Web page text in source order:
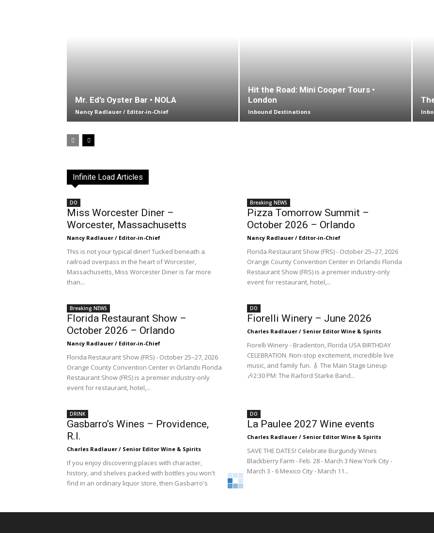
Mr. Ed’s Oyster Bar • NOLA
Nancy Radlauer / Editor-in-Chief
Hit the Road: Mini Cooper Tours •
London
Inbound Destinations
Infinite Load Articles
DO
Miss Worcester Diner –
Worcester, Massachusetts
Nancy Radlauer / Editor-in-Chief
This is not your typical diner! Tucked beneath a
railroad overpass in the heart of Worcester,
Massachusetts, Miss Worcester Diner is far more
than...
Breaking NEWS
Pizza Tomorrow Summit –
October 2026 – Orlando
Nancy Radlauer / Editor-in-Chief
Florida Restaurant Show (FRS) - October 25–27, 2026
Orange County Convention Center in Orlando Florida
Restaurant Show (FRS) is a premier industry-only
event for restaurant, hotel,...
Breaking NEWS
Florida Restaurant Show –
October 2026 – Orlando
Nancy Radlauer / Editor-in-Chief
Florida Restaurant Show (FRS) - October 25–27, 2026
Orange County Convention Center in Orlando Florida
Restaurant Show (FRS) is a premier industry-only
event for restaurant, hotel,...
DO
Fiorelli Winery – June 2026
Charles Radlauer / Senior Editor Wine & Spirits
Fiorelli Winery - Bradenton, Florida USA BIRTHDAY
CELEBRATION Non-stop excitement, incredible live
music, and family fun. 🎸 The Main Stage Lineup
🎶2:30 PM: The Raiford Starke Band...
DRINK
Gasbarro’s Wines – Providence,
R.I.
Charles Radlauer / Senior Editor Wine & Spirits
If you enjoy discovering places with character,
history, and shelves packed with bottles you won't
find in an ordinary liquor store, then Gasbarro's
DO
La Paulee 2027 Wine events
Charles Radlauer / Senior Editor Wine & Spirits
SAVE THE DATES! Celebrate Burgundy Wines
Blackberry Farm - Feb. 28 - March 3 New York City -
March 3 - 6 Mexico City - March 11...